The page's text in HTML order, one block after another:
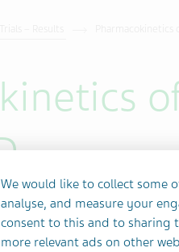
We would like to collect some
analyse, and measure your
consent to this and to sharing
more relevant ads on other